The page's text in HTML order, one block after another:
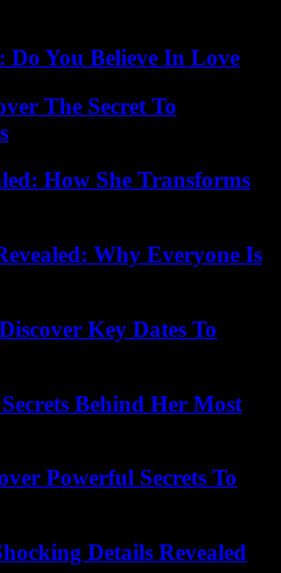
Do You Believe In Love
The Secret To
How She Transforms
Why Everyone Is
Key Dates To
Behind Her Most
Powerful Secrets To
Details Revealed